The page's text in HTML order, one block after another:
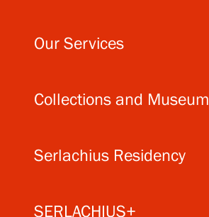
Our Services
Collections and Museum
Serlachius Residency
SERLACHIUS+